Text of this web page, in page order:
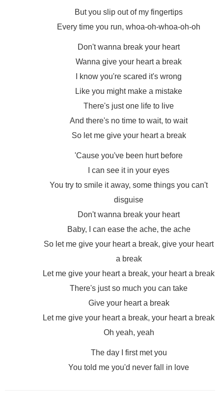
But you slip out of my fingertips
Every time you run, whoa-oh-whoa-oh-oh
Don't wanna break your heart
Wanna give your heart a break
I know you're scared it's wrong
Like you might make a mistake
There's just one life to live
And there's no time to wait, to wait
So let me give your heart a break
'Cause you've been hurt before
I can see it in your eyes
You try to smile it away, some things you can't
disguise
Don't wanna break your heart
Baby, I can ease the ache, the ache
So let me give your heart a break, give your heart
a break
Let me give your heart a break, your heart a break
There's just so much you can take
Give your heart a break
Let me give your heart a break, your heart a break
Oh yeah, yeah
The day I first met you
You told me you'd never fall in love